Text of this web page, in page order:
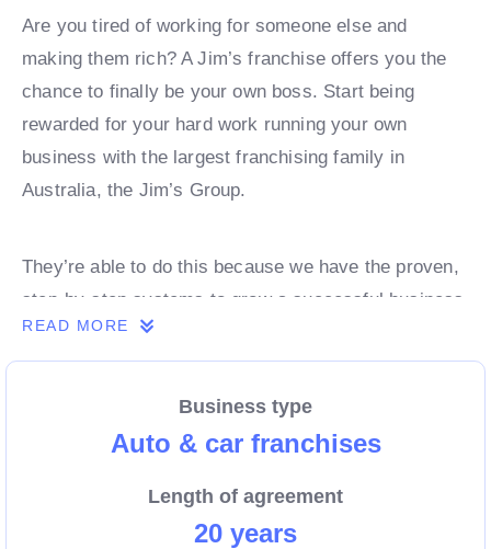
Are you tired of working for someone else and
making them rich? A Jim’s franchise offers you the
chance to finally be your own boss. Start being
rewarded for your hard work running your own
business with the largest franchising family in
Australia, the Jim’s Group.
They’re able to do this because we have the proven,
step-by-step systems to grow a successful business
from day 1. Own a franchise now.
Enquire today to find out more!
READ MORE
Business type
Auto & car franchises
Length of agreement
20 years